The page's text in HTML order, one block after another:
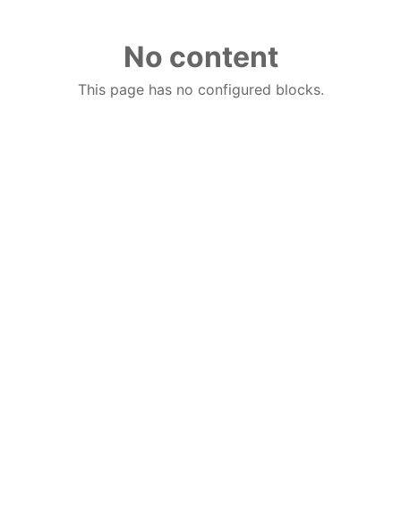
No content
This page has no configured blocks.